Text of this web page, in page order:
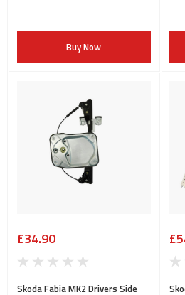
Buy Now
£34.90
Skoda Fabia MK2 Drivers Side